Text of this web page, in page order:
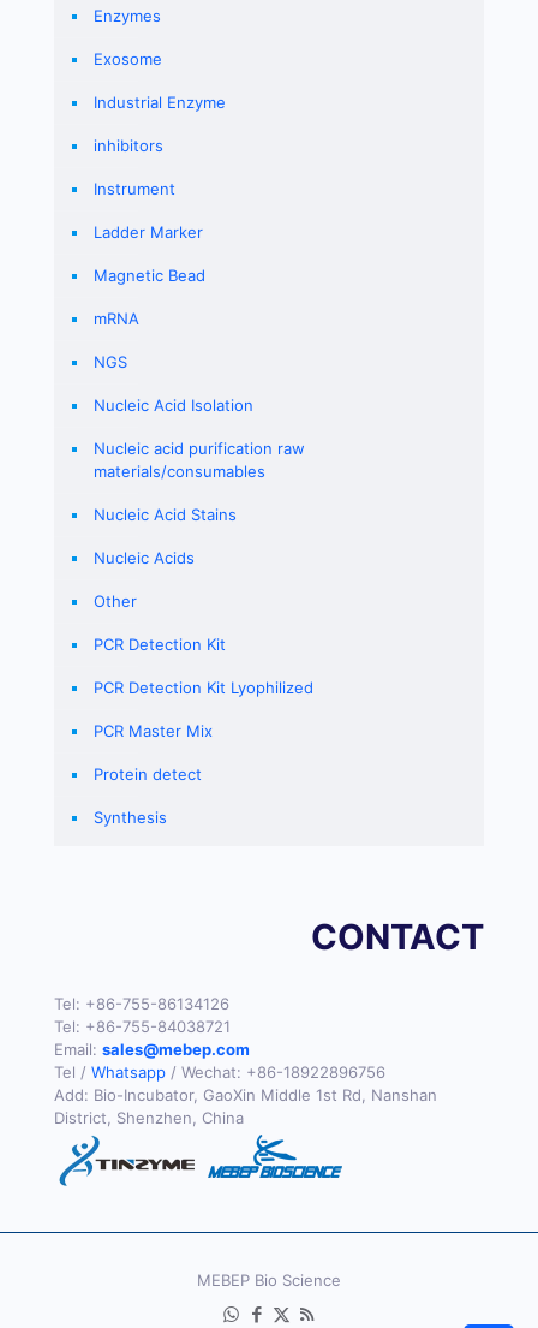
Enzymes
Exosome
Industrial Enzyme
inhibitors
Instrument
Ladder Marker
Magnetic Bead
mRNA
NGS
Nucleic Acid Isolation
Nucleic acid purification raw
materials/consumables
Nucleic Acid Stains
Nucleic Acids
Other
PCR Detection Kit
PCR Detection Kit Lyophilized
PCR Master Mix
Protein detect
Synthesis
CONTACT
Tel: +86-755-86134126
Tel: +86-755-84038721
Email: sales@mebep.com
Tel / Whatsapp / Wechat: +86-18922896756
Add: Bio-Incubator, GaoXin Middle 1st Rd, Nanshan
District, Shenzhen, China
MEBEP Bio Science